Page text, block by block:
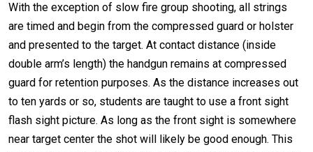
With the exception of slow fire group shooting, all strings
are timed and begin from the compressed guard or holster
and presented to the target. At contact distance (inside
double arm’s length) the handgun remains at compressed
guard for retention purposes. As the distance increases out
to ten yards or so, students are taught to use a front sight
flash sight picture. As long as the front sight is somewhere
near target center the shot will likely be good enough. This